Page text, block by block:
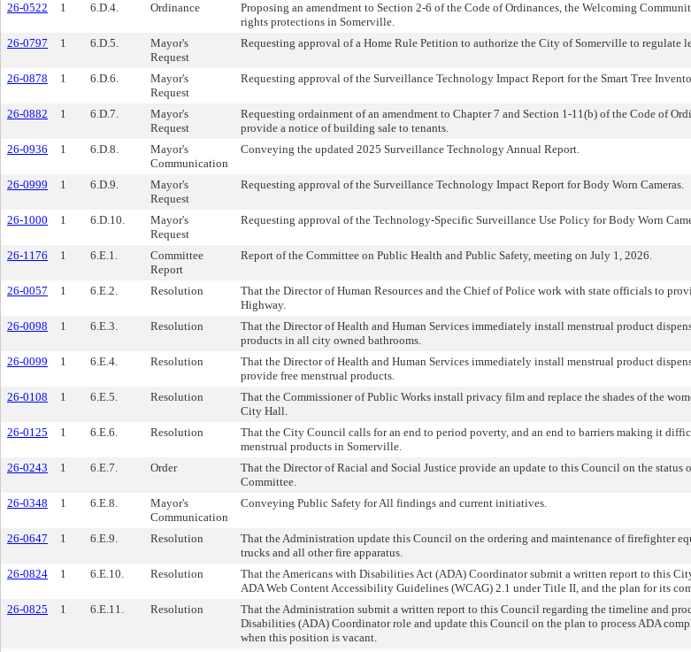
26-0522 1 6.D.4. Ordinance
Proposing an amendment to Section 2-6 of the Code of Ordinances, the Welcoming
rights protections in Somerville.
26-0797 1 6.D.5.
Mayor's
Request
Requesting approval of a Home Rule Petition to authorize the City of Somerville to regulate
26-0878 1 6.D.6.
Mayor's
Request
Requesting approval of the Surveillance Technology Impact Report for the Smart Tree
26-0882 1 6.D.7.
Mayor's
Request
Requesting ordainment of an amendment to Chapter 7 and Section 1-11(b) of the Code of
provide a notice of building sale to tenants.
26-0936 1 6.D.8.
Mayor's
Communication
Conveying the updated 2025 Surveillance Technology Annual Report.
26-0999 1 6.D.9.
Mayor's
Request
Requesting approval of the Surveillance Technology Impact Report for Body Worn Cameras.
26-1000 1 6.D.10.
Mayor's
Request
Requesting approval of the Technology-Specific Surveillance Use Policy for Body Worn
26-1176 1 6.E.1.
Committee
Report
Report of the Committee on Public Health and Public Safety, meeting on July 1, 2026.
26-0057 1 6.E.2. Resolution
That the Director of Human Resources and the Chief of Police work with state officials to
Highway.
26-0098 1 6.E.3. Resolution
That the Director of Health and Human Services immediately install menstrual product
products in all city owned bathrooms.
26-0099 1 6.E.4. Resolution
That the Director of Health and Human Services immediately install menstrual product
provide free menstrual products.
26-0108 1 6.E.5. Resolution
That the Commissioner of Public Works install privacy film and replace the shades of the
City Hall.
26-0125 1 6.E.6. Resolution
That the City Council calls for an end to period poverty, and an end to barriers making it
menstrual products in Somerville.
26-0243 1 6.E.7. Order
That the Director of Racial and Social Justice provide an update to this Council on the
Committee.
26-0348 1 6.E.8.
Mayor's
Communication
Conveying Public Safety for All findings and current initiatives.
26-0647 1 6.E.9. Resolution
That the Administration update this Council on the ordering and maintenance of firefighter
trucks and all other fire apparatus.
26-0824 1 6.E.10. Resolution
That the Americans with Disabilities Act (ADA) Coordinator submit a written report to this
ADA Web Content Accessibility Guidelines (WCAG) 2.1 under Title II, and the plan for its
26-0825 1 6.E.11. Resolution
That the Administration submit a written report to this Council regarding the timeline and
Disabilities (ADA) Coordinator role and update this Council on the plan to process ADA
when this position is vacant.